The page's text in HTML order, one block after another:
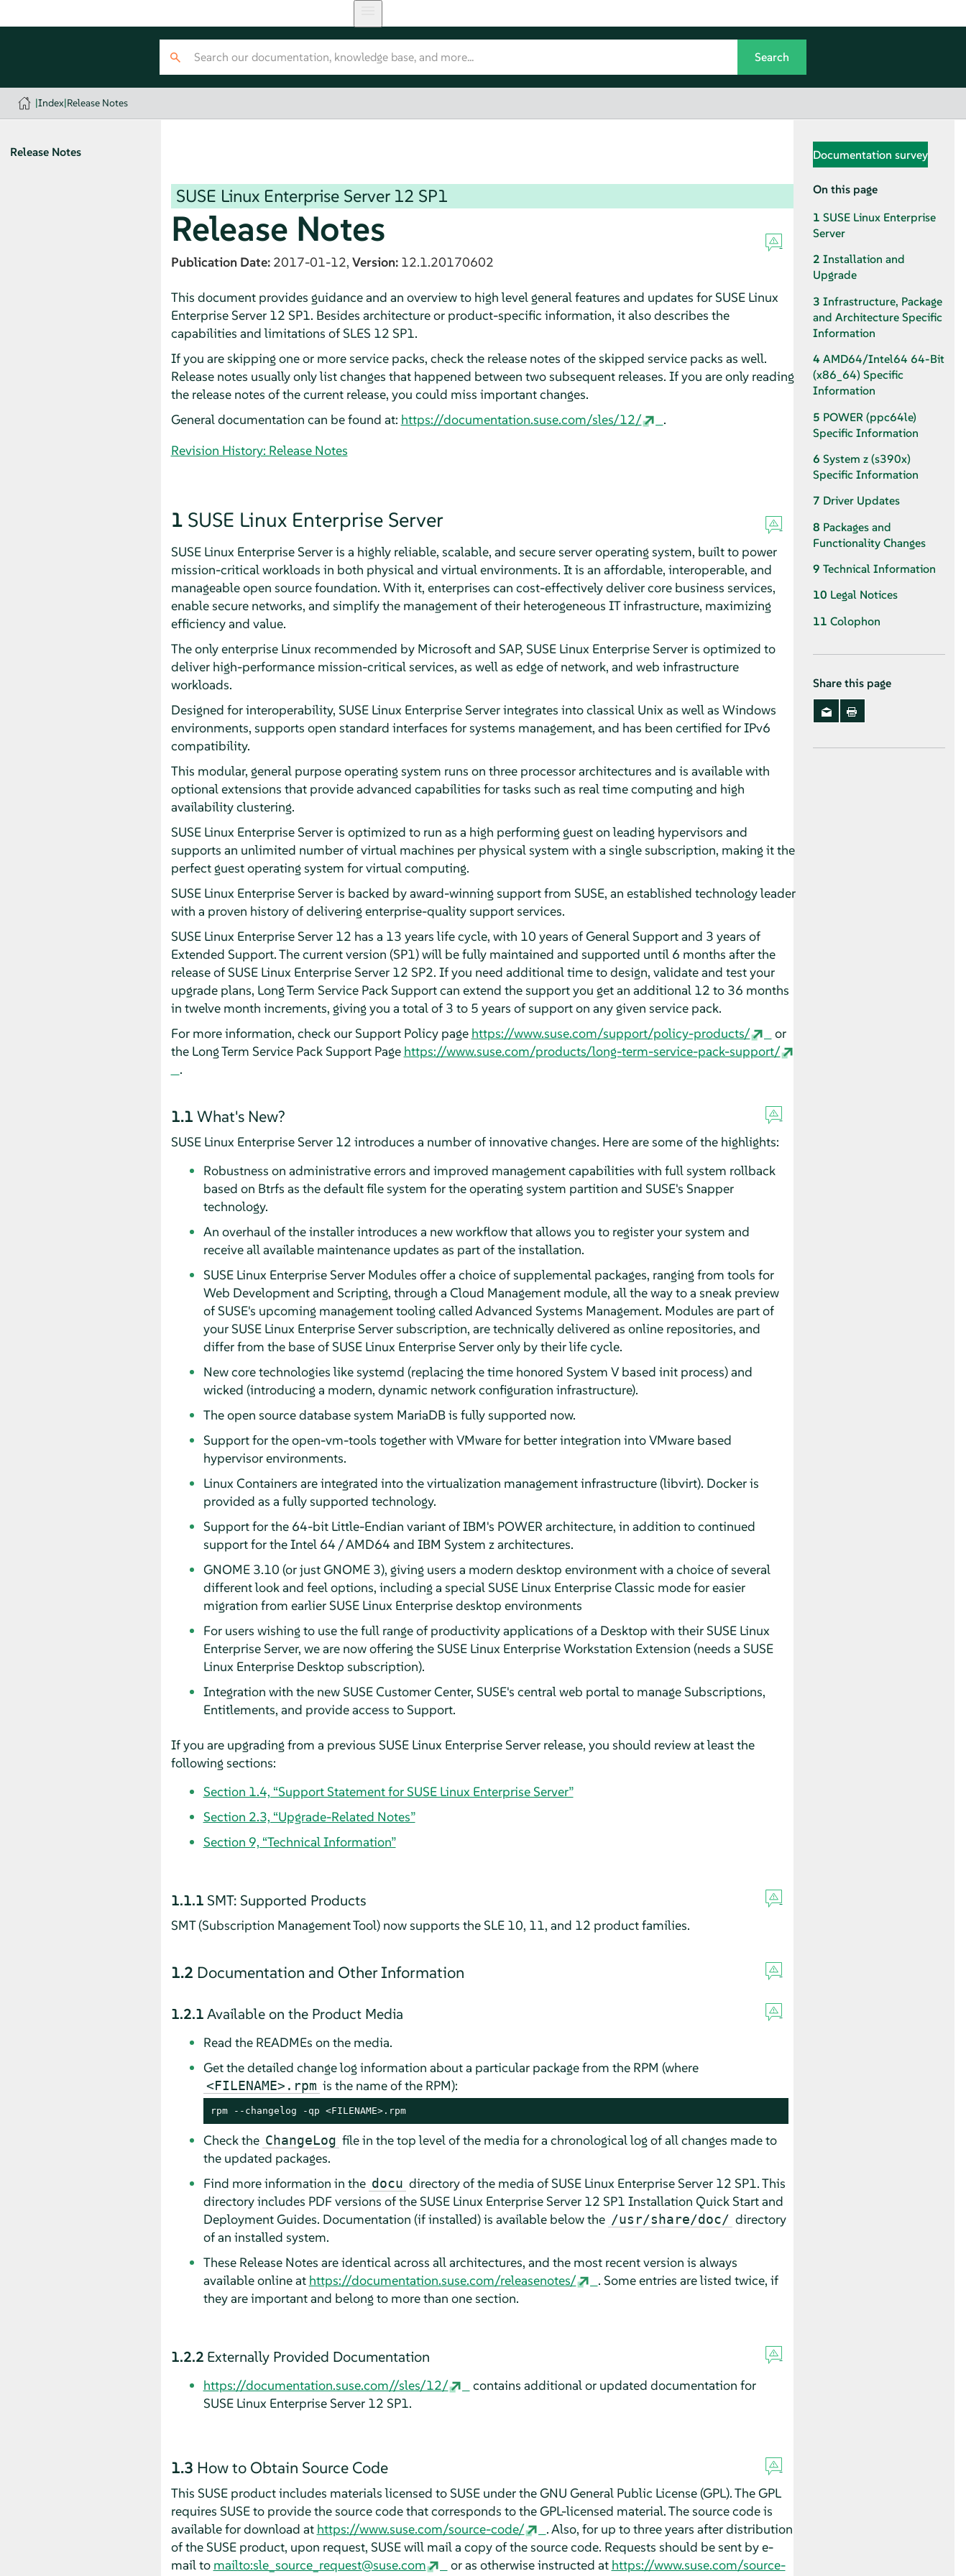
|Index|Release Notes
Release Notes
SUSE Linux Enterprise Server12 SP1
Release Notes
Publication Date: 2017-01-12, Version: 12.1.20170602
This document provides guidance and an overview to high level general features and updates for SUSE Linux
Enterprise Server 12 SP1. Besides architecture or product-specific information, it also describes the
capabilities and limitations of SLES 12 SP1.
If you are skipping one or more service packs, check the release notes of the skipped service packs as well.
Release notes usually only list changes that happened between two subsequent releases. If you are only reading
the release notes of the current release, you could miss important changes.
General documentation can be found at: https://documentation.suse.com/sles/12/
.
Revision History: Release Notes
1 SUSE Linux Enterprise Server
SUSE Linux Enterprise Server is a highly reliable, scalable, and secure server operating system, built to power
mission-critical workloads in both physical and virtual environments. It is an affordable, interoperable, and
manageable open source foundation. With it, enterprises can cost-effectively deliver core business services,
enable secure networks, and simplify the management of their heterogeneous IT infrastructure, maximizing
efficiency and value.
The only enterprise Linux recommended by Microsoft and SAP, SUSE Linux Enterprise Server is optimized to
deliver high-performance mission-critical services, as well as edge of network, and web infrastructure
workloads.
Designed for interoperability, SUSE Linux Enterprise Server integrates into classical Unix as well as Windows
environments, supports open standard interfaces for systems management, and has been certified for IPv6
compatibility.
This modular, general purpose operating system runs on three processor architectures and is available with
optional extensions that provide advanced capabilities for tasks such as real time computing and high
availability clustering.
SUSE Linux Enterprise Server is optimized to run as a high performing guest on leading hypervisors and
supports an unlimited number of virtual machines per physical system with a single subscription, making it the
perfect guest operating system for virtual computing.
SUSE Linux Enterprise Server is backed by award-winning support from SUSE, an established technology leader
with a proven history of delivering enterprise-quality support services.
SUSE Linux Enterprise Server 12 has a 13 years life cycle, with 10 years of General Support and 3 years of
Extended Support. The current version (SP1) will be fully maintained and supported until 6 months after the
release of SUSE Linux Enterprise Server 12 SP2. If you need additional time to design, validate and test your
upgrade plans, Long Term Service Pack Support can extend the support you get an additional 12 to 36 months
in twelve month increments, giving you a total of 3 to 5 years of support on any given service pack.
For more information, check our Support Policy page https://www.suse.com/support/policy-products/
or
the Long Term Service Pack Support Page https://www.suse.com/products/long-term-service-pack-support/
.
1.1 What's New?
SUSE Linux Enterprise Server 12 introduces a number of innovative changes. Here are some of the highlights:
Robustness on administrative errors and improved management capabilities with full system rollback
based on Btrfs as the default file system for the operating system partition and SUSE's Snapper
technology.
An overhaul of the installer introduces a new workflow that allows you to register your system and
receive all available maintenance updates as part of the installation.
SUSE Linux Enterprise Server Modules offer a choice of supplemental packages, ranging from tools for
Web Development and Scripting, through a Cloud Management module, all the way to a sneak preview
of SUSE's upcoming management tooling called Advanced Systems Management. Modules are part of
your SUSE Linux Enterprise Server subscription, are technically delivered as online repositories, and
differ from the base of SUSE Linux Enterprise Server only by their life cycle.
New core technologies like systemd (replacing the time honored System V based init process) and
wicked (introducing a modern, dynamic network configuration infrastructure).
The open source database system MariaDB is fully supported now.
Support for the open-vm-tools together with VMware for better integration into VMware based
hypervisor environments.
Linux Containers are integrated into the virtualization management infrastructure (libvirt). Docker is
provided as a fully supported technology.
Support for the 64-bit Little-Endian variant of IBM's POWER architecture, in addition to continued
support for the Intel 64 / AMD64 and IBM System z architectures.
GNOME 3.10 (or just GNOME 3), giving users a modern desktop environment with a choice of several
different look and feel options, including a special SUSE Linux Enterprise Classic mode for easier
migration from earlier SUSE Linux Enterprise desktop environments
For users wishing to use the full range of productivity applications of a Desktop with their SUSE Linux
Enterprise Server, we are now offering the SUSE Linux Enterprise Workstation Extension (needs a SUSE
Linux Enterprise Desktop subscription).
Integration with the new SUSE Customer Center, SUSE's central web portal to manage Subscriptions,
Entitlements, and provide access to Support.
If you are upgrading from a previous SUSE Linux Enterprise Server release, you should review at least the
following sections:
Section 1.4, “Support Statement for SUSE Linux Enterprise Server”
Section 2.3, “Upgrade-Related Notes”
Section 9, “Technical Information”
1.1.1 SMT: Supported Products
SMT (Subscription Management Tool) now supports the SLE 10, 11, and 12 product families.
1.2 Documentation and Other Information
1.2.1Available on the Product Media
Read the READMEs on the media.
Get the detailed change log information about a particular package from the RPM (where
<FILENAME>.rpm is the name of the RPM):
rpm --changelog -qp <FILENAME>.rpm
Check the ChangeLog file in the top level of the media for a chronological log of all changes made to
the updated packages.
Find more information in the docu directory of the media of SUSE Linux Enterprise Server 12 SP1. This
directory includes PDF versions of the SUSE Linux Enterprise Server 12 SP1 Installation Quick Start and
Deployment Guides. Documentation (if installed) is available below the /usr/share/doc/ directory
of an installed system.
These Release Notes are identical across all architectures, and the most recent version is always
available online at https://documentation.suse.com/releasenotes/
. Some entries are listed twice, if
they are important and belong to more than one section.
1.2.2 Externally Provided Documentation
https://documentation.suse.com//sles/12/
contains additional or updated documentation for
SUSE Linux Enterprise Server 12 SP1.
1.3 How to Obtain Source Code
This SUSE product includes materials licensed to SUSE under the GNU General Public License (GPL). The GPL
requires SUSE to provide the source code that corresponds to the GPL-licensed material. The source code is
available for download at https://www.suse.com/source-code/
. Also, for up to three years after distribution
of the SUSE product, upon request, SUSE will mail a copy of the source code. Requests should be sent by e-
mail to mailto:sle_source_request@suse.com or as otherwise instructed at https://www.suse.com/source-
Documentation survey
On this page
1 SUSE Linux Enterprise
Server
2 Installation and
Upgrade
3 Infrastructure, Package
and Architecture Specific
Information
4 AMD64/Intel64 64-Bit
(x86_64) Specific
Information
5 POWER (ppc64le)
Specific Information
6 System z (s390x)
Specific Information
7 Driver Updates
8 Packages and
Functionality Changes
9 Technical Information
10 Legal Notices
11 Colophon
Share this page